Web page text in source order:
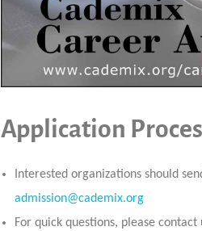
Application
Interested organizations should
admission@cademix.org
For quick questions, please